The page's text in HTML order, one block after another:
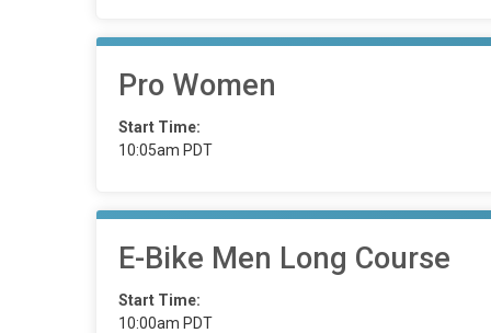
Pro Women
Start Time:
10:05am PDT
E-Bike Men Long Course
Start Time:
10:00am PDT